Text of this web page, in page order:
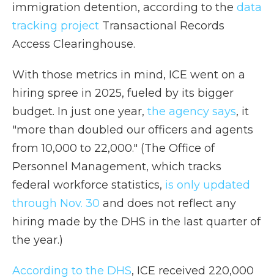
immigration detention, according to the data
tracking project Transactional Records
Access Clearinghouse.
With those metrics in mind, ICE went on a
hiring spree in 2025, fueled by its bigger
budget. In just one year, the agency says, it
"more than doubled our officers and agents
from 10,000 to 22,000." (The Office of
Personnel Management, which tracks
federal workforce statistics, is only updated
through Nov. 30 and does not reflect any
hiring made by the DHS in the last quarter of
the year.)
According to the DHS, ICE received 220,000